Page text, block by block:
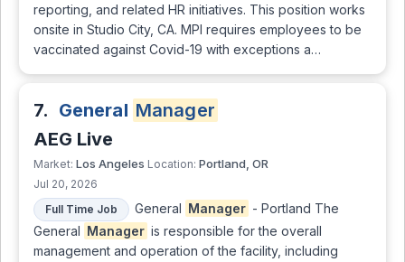
reporting, and related HR initiatives. This position works
onsite in Studio City, CA. MPI requires employees to be
vaccinated against Covid-19 with exceptions a…
7. General Manager
AEG Live
Market: Los Angeles Location: Portland, OR
Jul 20, 2026
Full Time Job
General Manager - Portland The
General Manager is responsible for the overall
management and operation of the facility, including